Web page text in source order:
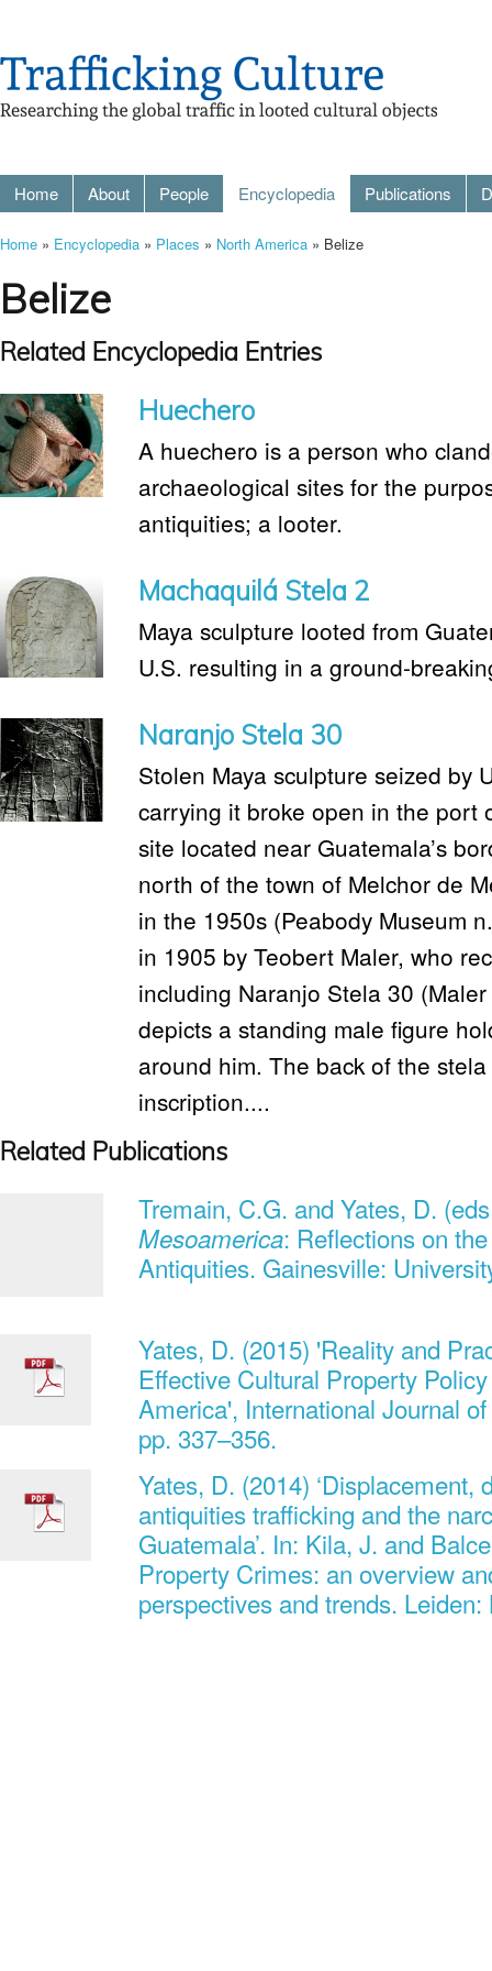
Home About People Encyclopedia Publications
Home » Encyclopedia » Places » North America » Belize
Belize
Related Encyclopedia Entries
Huechero
A huechero is a person who
archaeological sites for the
antiquities; a looter.
Machaquilá Stela 2
Maya sculpture looted from
U.S. resulting in a ground-
Naranjo Stela 30
Stolen Maya sculpture seized by
carrying it broke open in the port
site located near Guatemala’s
north of the town of Melchor de
in the 1950s (Peabody Museum
in 1905 by Teobert Maler, who
including Naranjo Stela 30
depicts a standing male figure
around him. The back of the
inscription....
Related Publications
Tremain, C.G. and Yates, D.
Mesoamerica: Reflections on
Antiquities. Gainesville:
Yates, D. (2015) 'Reality and
Effective Cultural Property
America', International Journal
pp. 337–356.
Yates, D. (2014) ‘Displacement,
antiquities trafficking and the
Guatemala’. In: Kila, J. and
Property Crimes: an overview
perspectives and trends.